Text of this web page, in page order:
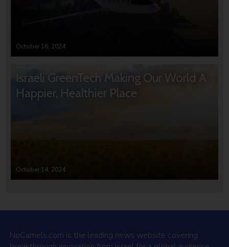
October 16, 2024
Israeli GreenTech Making Our World A
Happier, Healthier Place
October 14, 2024
NoCamels.com is the leading news website covering